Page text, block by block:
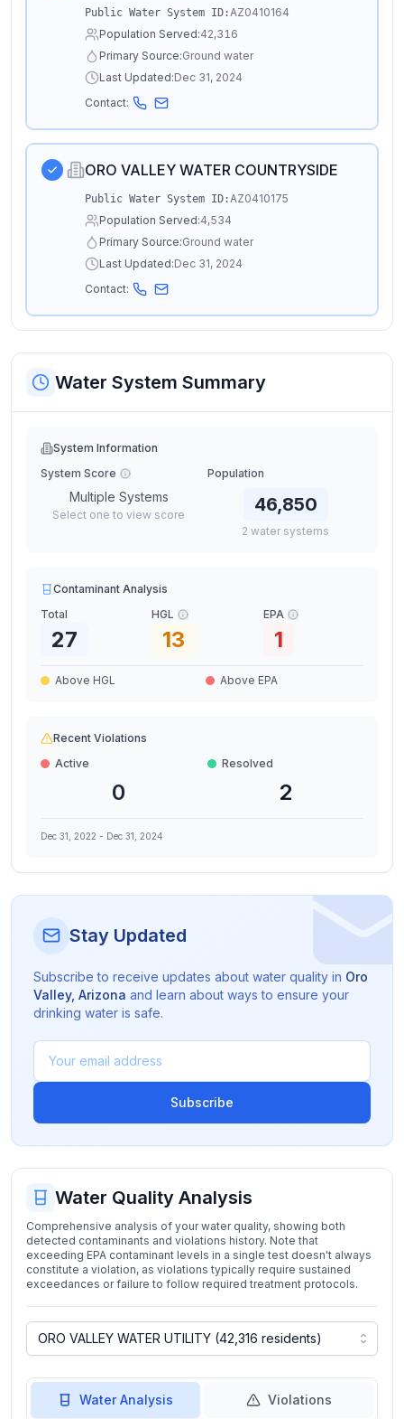
Public Water System ID:AZ0410164
Population Served:42,316
Primary Source:Ground water
Last Updated:Dec 31, 2024
Contact:
ORO VALLEY WATER COUNTRYSIDE
Public Water System ID:AZ0410175
Population Served:4,534
Primary Source:Ground water
Last Updated:Dec 31, 2024
Contact:
Water System Summary
System Information
System Score
Multiple Systems
Select one to view score
Population
46,850
2 water systems
Contaminant Analysis
Total
27
HGL
13
EPA
1
Above HGL Above EPA
Recent Violations
Active
0
Resolved
2
Dec 31, 2022 - Dec 31, 2024
Stay Updated
Subscribe to receive updates about water quality in Oro
Valley, Arizona and learn about ways to ensure your
drinking water is safe.
Subscribe
Water Quality Analysis
Comprehensive analysis of your water quality, showing both
detected contaminants and violations history. Note that
exceeding EPA contaminant levels in a single test doesn't always
constitute a violation, as violations typically require sustained
exceedances or failure to follow required treatment protocols.
Water Analysis Violations